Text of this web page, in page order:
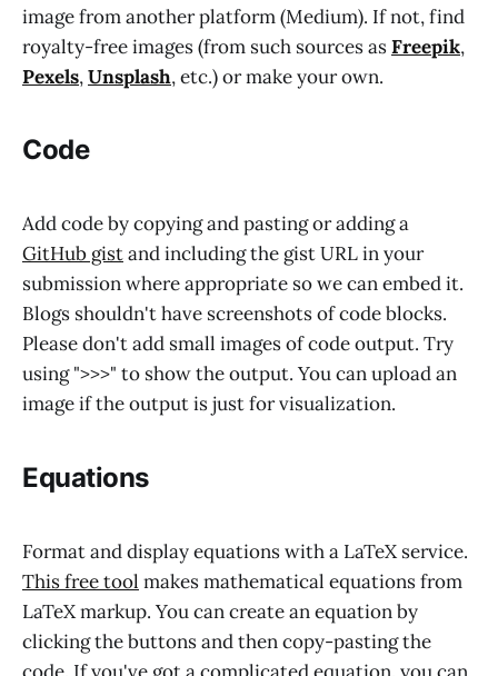
image from another platform (Medium). If not, find
royalty-free images (from such sources asFreepik,
Pexels,Unsplash, etc.) or make your own.
Code
Add code by copying and pasting or adding a
GitHub gistand including the gist URL in your
submission where appropriate so we can embed it.
Blogs shouldn't have screenshots of code blocks.
Please don't add small images of code output. Try
using ">>>" to show the output. You can upload an
image if the output is just for visualization.
Equations
Format and display equations with a LaTeX service.
This free tool makes mathematical equations from
LaTeX markup. You can create an equation by
clicking the buttons and then copy-pasting the